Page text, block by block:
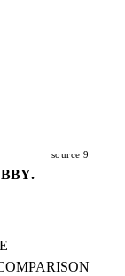
source 9